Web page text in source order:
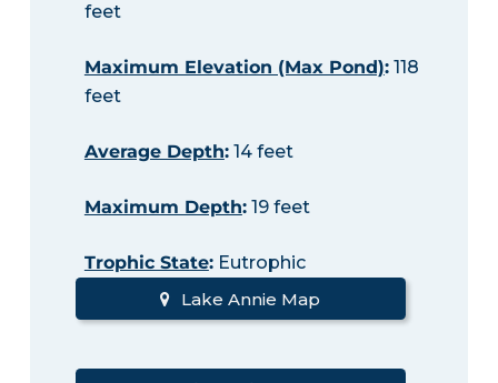
feet
Maximum Elevation (Max Pond):118
feet
Average Depth:14 feet
Maximum Depth:19 feet
Trophic State:Eutrophic
Lake Annie Map